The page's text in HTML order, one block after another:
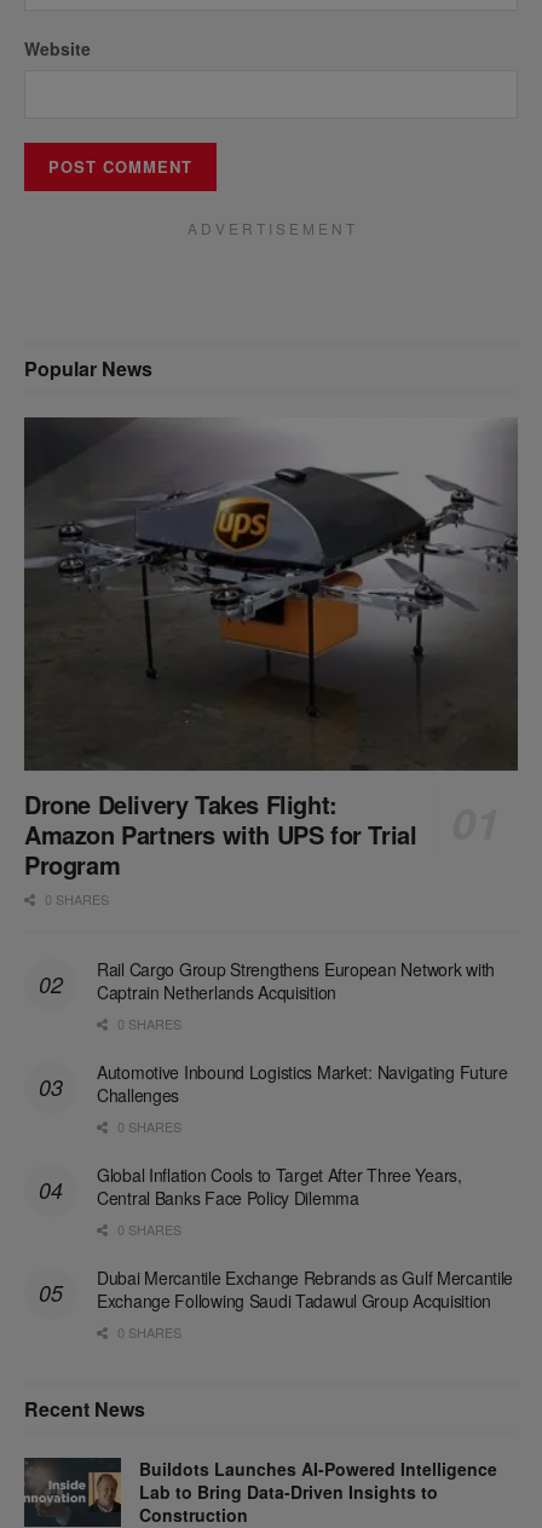
Website
A D V E R T I S E M E N T
Popular News
Drone Delivery Takes Flight:
Amazon Partners with UPS for Trial
Program
0 SHARES
Rail Cargo Group Strengthens European Network with
Captrain Netherlands Acquisition
0 SHARES
Automotive Inbound Logistics Market: Navigating Future
Challenges
0 SHARES
Global Inflation Cools to Target After Three Years,
Central Banks Face Policy Dilemma
0 SHARES
Dubai Mercantile Exchange Rebrands as Gulf Mercantile
Exchange Following Saudi Tadawul Group Acquisition
0 SHARES
Recent News
Buildots Launches AI-Powered Intelligence
Lab to Bring Data-Driven Insights to
Construction